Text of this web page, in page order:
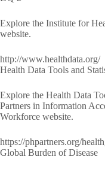
Explore the Institute for
website.
http://www.healthdata.org/
Health Data Tools and
Explore the Health Data
Partners in Information
Workforce website.
https://phpartners.org/
Global Burden of Disease